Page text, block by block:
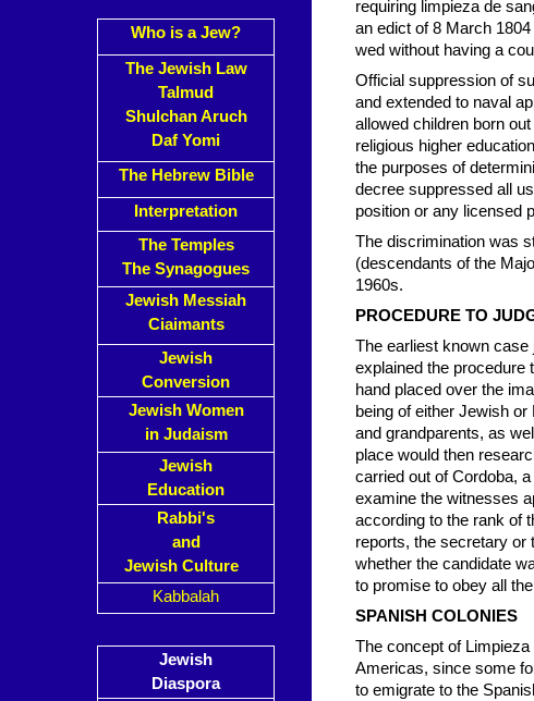
Who is a Jew?
The Jewish Law
Talmud
Shulchan Aruch
Daf Yomi
The Hebrew Bible
Interpretation
The Temples
The Synagogues
Jewish Messiah
Ciaimants
Jewish
Conversion
Jewish Women
in Judaism
Jewish
Education
Rabbi's
and
Jewish Culture
Kabbalah
Jewish
Diaspora
requiring limpieza de
an edict of 8 March
wed without having a
Official suppression of
and extended to naval
allowed children born
religious higher
the purposes of
decree suppressed all
position or any licensed
The discrimination was
(descendants of the
1960s.
PROCEDURE TO
The earliest known
explained the procedure
hand placed over the
being of either Jewish
and grandparents, as
place would then
carried out of Cordoba,
examine the witnesses
according to the rank of
reports, the secretary or
whether the candidate
to promise to obey all
SPANISH COLONIES
The concept of
Americas, since some
to emigrate to the